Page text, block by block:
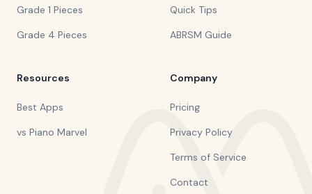
Grade 1 Pieces
Grade 4 Pieces
Quick Tips
ABRSM Guide
Resources
Best Apps
vs Piano Marvel
Company
Pricing
Privacy Policy
Terms of Service
Contact